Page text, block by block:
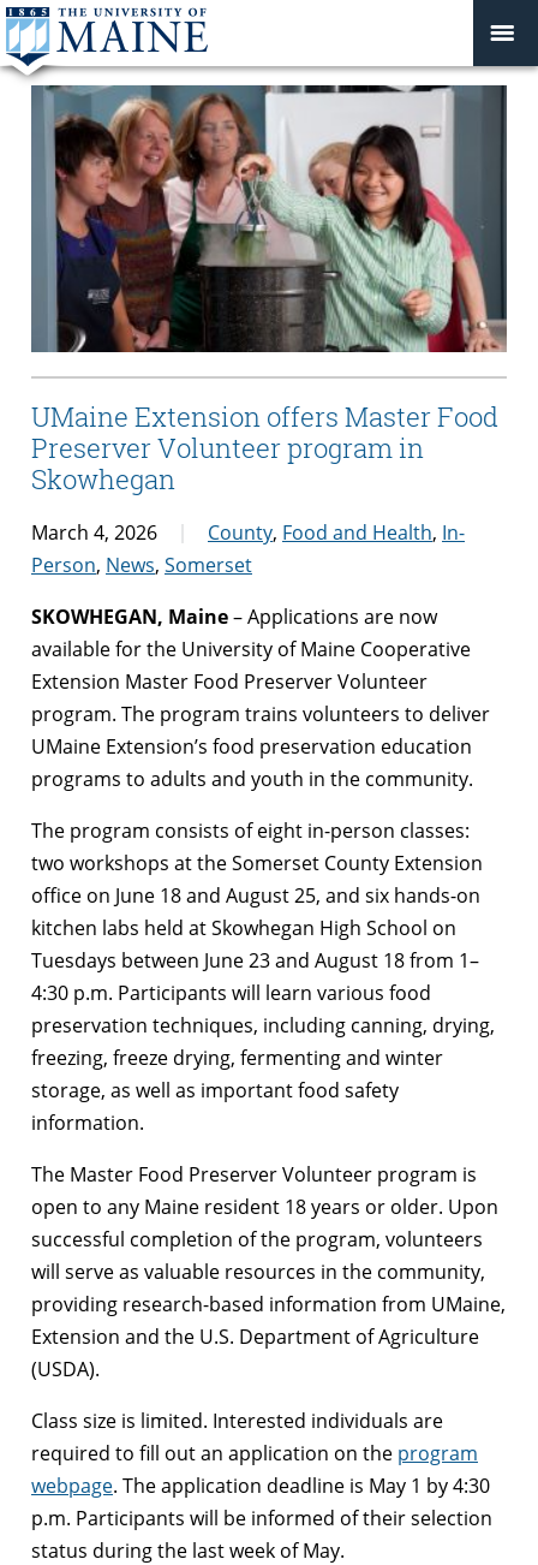
UMaine Extension offers Master Food
Preserver Volunteer program in
Skowhegan
March 4, 2026 County, Food and Health, In-
Person, News, Somerset
SKOWHEGAN, Maine– Applications are now
available for the University of Maine Cooperative
Extension Master Food Preserver Volunteer
program. The program trains volunteers to deliver
UMaine Extension’s food preservation education
programs to adults and youth in the community.
The program consists of eight in-person classes:
two workshops at the Somerset County Extension
office on June 18 and August 25, and six hands-on
kitchen labs held at Skowhegan High School on
Tuesdays between June 23 and August 18 from 1–
4:30 p.m. Participants will learn various food
preservation techniques, including canning, drying,
freezing, freeze drying, fermenting and winter
storage, as well as important food safety
information.
The Master Food Preserver Volunteer program is
open to any Maine resident 18 years or older. Upon
successful completion of the program, volunteers
will serve as valuable resources in the community,
providing research-based information from UMaine,
Extension and the U.S. Department of Agriculture
(USDA).
Class size is limited. Interested individuals are
required to fill out an application on the program
webpage. The application deadline is May 1 by 4:30
p.m. Participants will be informed of their selection
status during the last week of May.